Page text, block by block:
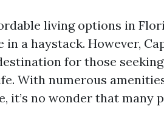
living options in
in a haystack. However,
for those
With numerous
it’s no wonder that many